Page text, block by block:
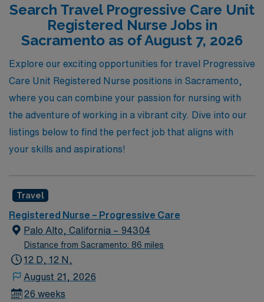
professional growth means that whether you’re
exploring new facilities or enhancing your clinical skills,
you’ll have dedicated resources by your side every step
of the way. Join us and discover how AMN Healthcare
can elevate your nursing journey while you make a
difference in the lives of patients across the Golden
State.
Search Travel Progressive Care Unit
Registered Nurse Jobs in
Sacramento as of August 7, 2026
Explore our exciting opportunities for travel Progressive
Care Unit Registered Nurse positions in Sacramento,
where you can combine your passion for nursing with
the adventure of working in a vibrant city. Dive into our
listings below to find the perfect job that aligns with
your skills and aspirations!
Travel
Registered Nurse – Progressive Care
Palo Alto, California – 94304
Distance from Sacramento: 86 miles
12 D, 12 N,
August 21, 2026
26 weeks